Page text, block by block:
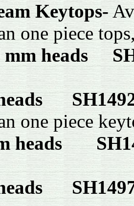
Keytops-
one piece
mm heads
one piece
heads
heads